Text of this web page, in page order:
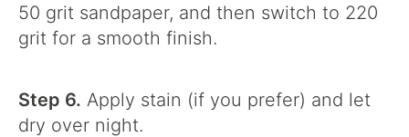
50 grit sandpaper, and then switch to 220
grit for a smooth finish.
Step 6. Apply stain (if you prefer) and let
dry over night.